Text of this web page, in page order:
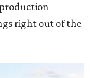
production
right out of the